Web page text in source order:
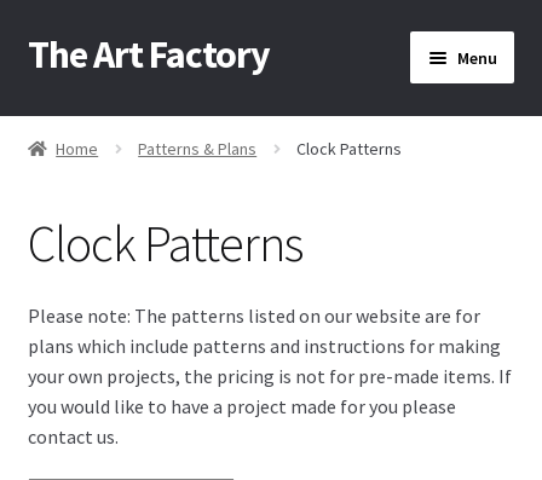
Skip
to
Skip
to
The Art Factory Menu
Home
Checkout
Contact Us
Home /
Patterns & Plans /
Clock Patterns
Clock Patterns
Please note: The patterns listed on our website are for
plans which include patterns and instructions for making
your own projects, the pricing is not for pre-made items. If
you would like to have a project made for you please
contact us.